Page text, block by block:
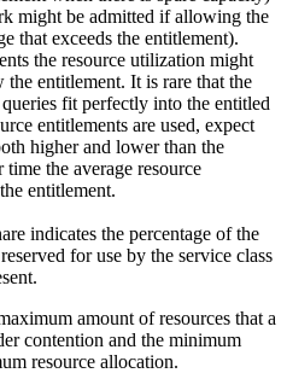
might be admitted if allowing the
that exceeds the entitlement).
the resource utilization might
entitlement. It is rare that the
fit perfectly into the entitled
entitlements are used, expect
higher and lower than the
the average resource
entitlement.
indicates the percentage of the
for use by the service class
amount of resources that a
contention and the minimum
resource allocation.